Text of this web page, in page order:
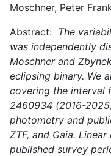
Moschner, Peter
Abstract: The
was independently
Moschner and
eclipsing binary. We
covering the interval
2460934 (2016-
photometry and
ZTF, and Gaia.
published survey